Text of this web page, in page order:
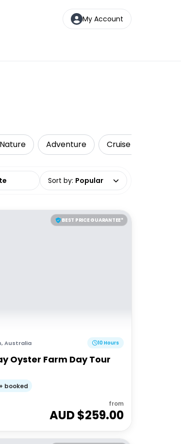
My Account
Adventure Cruise & Sailing
Sort by: Popular
BEST PRICE GUARANTEE*
,Australia 10 Hours
Oyster Farm Day Tour
booked
from
AUD $259.00